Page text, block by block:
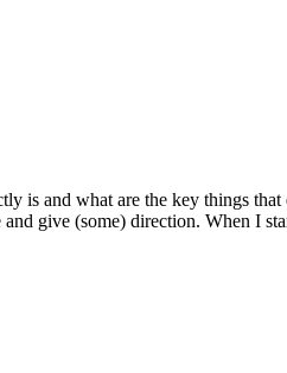
is and what are the key things
give (some) direction. When I